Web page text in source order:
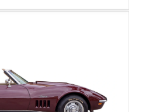
paired with a 6-speed manual